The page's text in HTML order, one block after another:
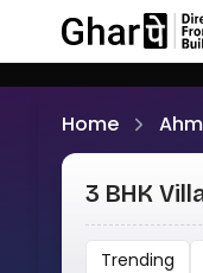
Home
3 BHK
Trending